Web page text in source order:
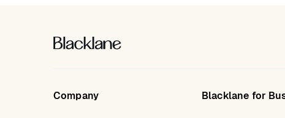
Company Blacklane for